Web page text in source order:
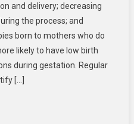
Of
Prenatal
Care
–
What
and delivery; decreasing
the process; and
born to mothers who do
likely to have low birth
during gestation. Regular
[…]